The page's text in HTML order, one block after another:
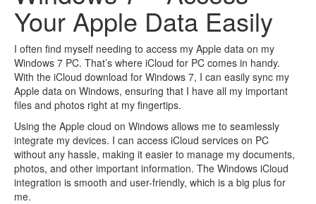
Your Apple Data Easily
I often find myself needing to access my Apple data on my
Windows 7 PC. That’s where iCloud for PC comes in handy.
With the iCloud download for Windows 7, I can easily sync my
Apple data on Windows, ensuring that I have all my important
files and photos right at my fingertips.
Using the Apple cloud on Windows allows me to seamlessly
integrate my devices. I can access iCloud services on PC
without any hassle, making it easier to manage my documents,
photos, and other important information. The Windows iCloud
integration is smooth and user-friendly, which is a big plus for
me.